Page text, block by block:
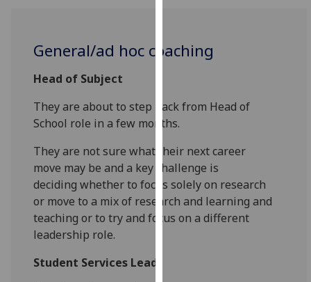
cookies
user
experience
and
allow
for
personalised
advertising
via
General/ad hoc coaching
Head of Subject
They are about to step back from Headof
School role in a few months.
They are not sure what their next career
move may be and a key challenge is
decidingwhether to focus solely on research
or move to a mix of research and learningand
teaching or to try and focus on adifferent
leadership role.
Student Services Lead